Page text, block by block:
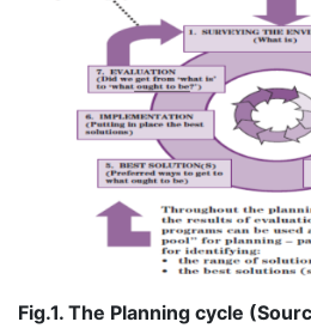
Fig.1. The Planning cycle